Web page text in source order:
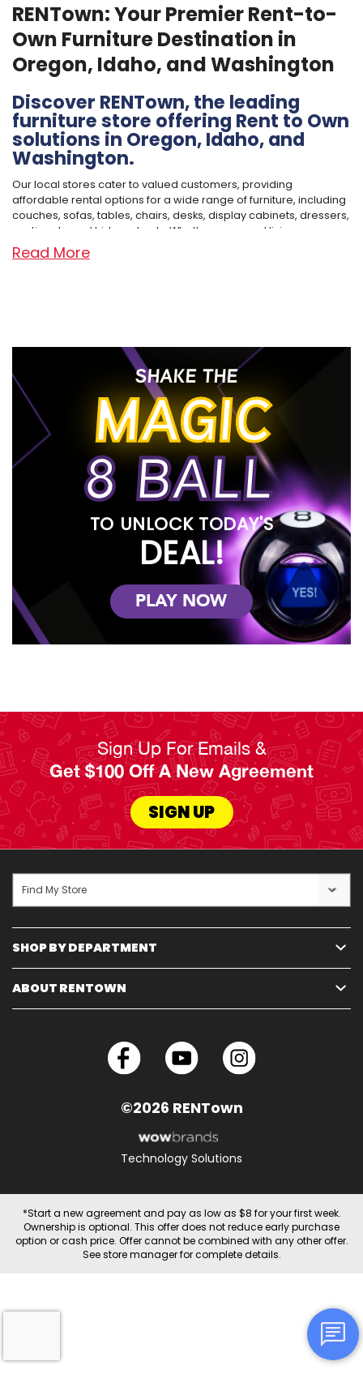
RENTown: Your Premier Rent-to-
Own Furniture Destination in
Oregon, Idaho, and Washington
Discover RENTown, the leading
furniture store offering Rent to Own
solutions in Oregon, Idaho, and
Washington.
Our local stores cater to valued customers, providing
affordable rental options for a wide range of furniture, including
couches, sofas, tables, chairs, desks, display cabinets, dressers,
sectionals, and hide-a-beds. Whether you need living room
furniture, dining room furniture, office furniture, or bedroom
furniture for adults or kids, we've got you covered.
home affordable and convenient. Unlike other furniture rental
competitors, we offer no credit checks, hidden fees, or
confusing weekly terms. Our neighborly approach to service
has earned us the trust and preference of many.
Top Name Brands Available for Rent
to Own
When you visit our quality rent-to-own furniture in-store at any of
our locations, you'll find a diverse selection of top name brands
to choose from. Check out our impressive collection and see
why RENTown is the preferred choice for furniture rentals.
Your Best Rental Experience in
Idaho and Oregon
Our incredible staff is committed to making your rental
experience exceptional. We offer an easy application process,
allowing you to rent beautiful furniture that complements various
styles of home interior decor. You have the flexibility to lease or
even consider owning our well-designed furniture for your living,
Read Less
Read More
SHAKE THE
MAGIC
8 BALL
TO UNLOCK TODAY'S
DEAL!
PLAY NOW
Sign Up For Emails &
Get $100 Off A New Agreement
SIGN UP
SHOP BY DEPARTMENT
ABOUT RENTOWN
Find My Store
©2026 RENTown
Technology Solutions
*Start a new agreement and pay as low as $8 for your first week.
Ownership is optional. This offer does not reduce early purchase
option or cash price. Offer cannot be combined with any other offer.
See store manager for complete details.